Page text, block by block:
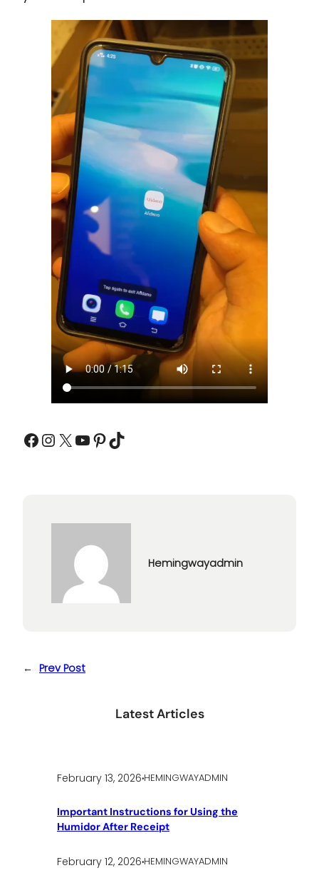
Facebook
Instagram
X YouTube
Pinterest
TikTok
Hemingwayadmin
← Prev Post
Latest Articles
February 13, 2026.HEMINGWAYADMIN
Important Instructions for Using the
Humidor After Receipt
February 12, 2026.HEMINGWAYADMIN